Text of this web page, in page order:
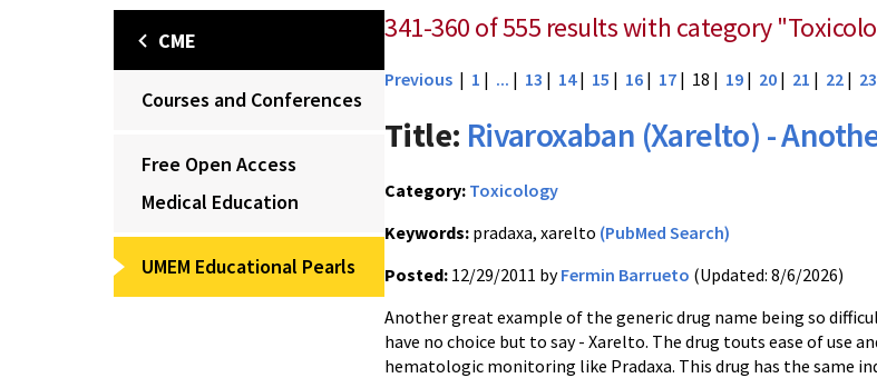
CME
Courses and Conferences
Free Open Access
Medical Education
UMEM Educational Pearls
341-360 of 555 results with category
Previous | 1 | ... | 13 | 14| 15 | 16 | 17 | 18 | 19 | 20 | 21 | 22 | 23
Title: Rivaroxaban (Xarelto) -
Category: Toxicology
Keywords: pradaxa, xarelto (PubMed Search)
Posted: 12/29/2011 byFermin Barrueto (Updated: 8/6/2026)
Another great example of the generic drug name being so
have no choice but to say - Xarelto. The drug touts ease of use
hematologic monitoring like Pradaxa. This drug has the same